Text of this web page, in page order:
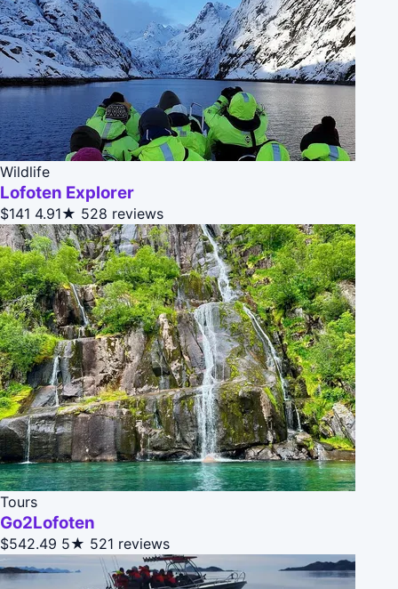
Wildlife
Lofoten Explorer
$141 4.91★ 528 reviews
Tours
Go2Lofoten
$542.49 5★ 521 reviews